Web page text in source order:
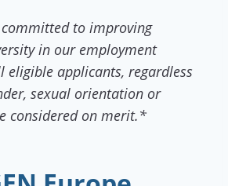
committed to improving
in our employment
eligible applicants, regardless
sexual orientation or
considered on merit.*